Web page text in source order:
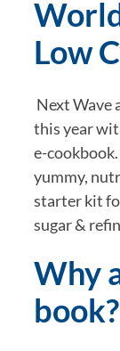
Low
Next Wave
this year
e-
yummy,
starter kit
sugar &
Why
book?